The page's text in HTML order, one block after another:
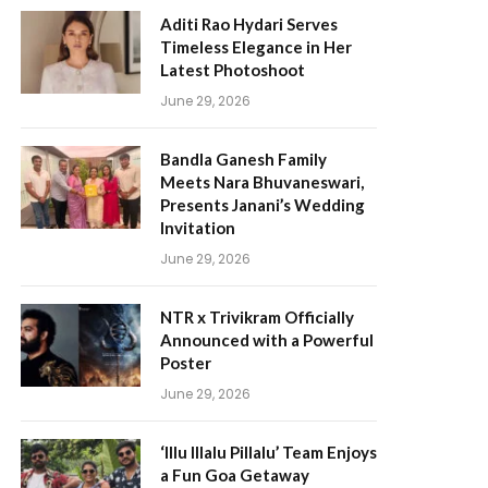
Aditi Rao Hydari Serves
Timeless Elegance in Her
Latest Photoshoot
June 29, 2026
Bandla Ganesh Family
Meets Nara Bhuvaneswari,
Presents Janani’s Wedding
Invitation
June 29, 2026
NTR x Trivikram Officially
Announced with a Powerful
Poster
June 29, 2026
‘Illu Illalu Pillalu’ Team Enjoys
a Fun Goa Getaway